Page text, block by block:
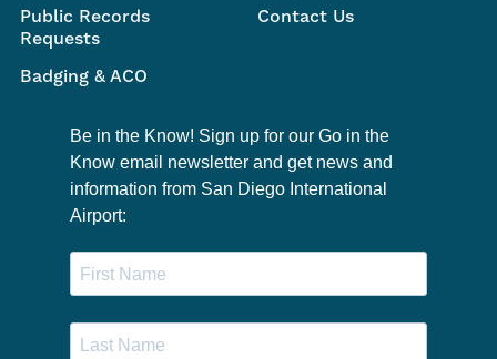
Public Records
Requests
Badging & ACO
Contact Us